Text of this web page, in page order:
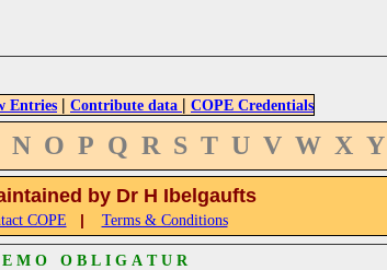
Entries | Contribute data | COPE Credentials
N O P Q R S T U V W X Y
by Dr H Ibelgaufts
COPE | Terms & Conditions
M O O B L I G A T U R